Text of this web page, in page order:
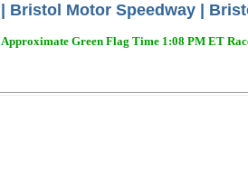
| Bristol Motor Speedway |
Approximate Green Flag Time 1:08 PM ET